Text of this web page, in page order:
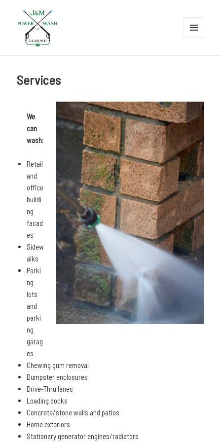
Services
We
can
wash:
Retail
and
office
buildi
ng
facad
es
Sidew
alks
Parki
ng
lots
and
parki
ng
garag
es
Chewing gum removal
Dumpster enclosures
Drive-Thru lanes
Loading docks
Concrete/stone walls and patios
Home exteriors
Stationary generator engines/radiators